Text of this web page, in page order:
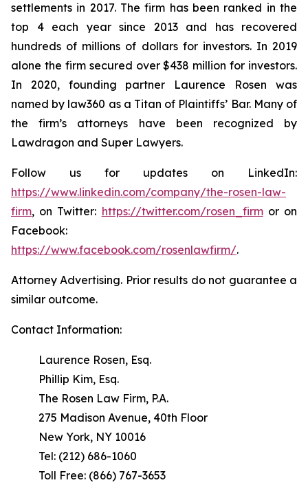
settlements in 2017. The firm has been ranked in the
top 4 each year since 2013 and has recovered
hundreds of millions of dollars for investors. In 2019
alone the firm secured over $438 million for investors.
In 2020, founding partner Laurence Rosen was
named by law360 as a Titan of Plaintiffs’ Bar. Many of
the firm’s attorneys have been recognized by
Lawdragon and Super Lawyers.
Follow us for updates on LinkedIn:
https://www.linkedin.com/company/the-rosen-law-
firm, on Twitter: https://twitter.com/rosen_firmor on
Facebook:
https://www.facebook.com/rosenlawfirm/.
Attorney Advertising. Prior results do not guarantee a
similar outcome.
Contact Information:
Laurence Rosen, Esq.
Phillip Kim, Esq.
The Rosen Law Firm, P.A.
275 Madison Avenue, 40th Floor
New York, NY 10016
Tel: (212) 686-1060
Toll Free: (866) 767-3653